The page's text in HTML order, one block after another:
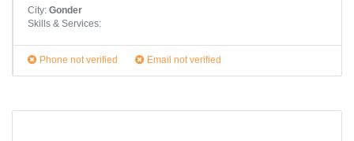
City: Gonder
Skills & Services:
Phone not verified Email not verified